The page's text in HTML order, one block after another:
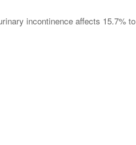
incontinence affects 15.7% to